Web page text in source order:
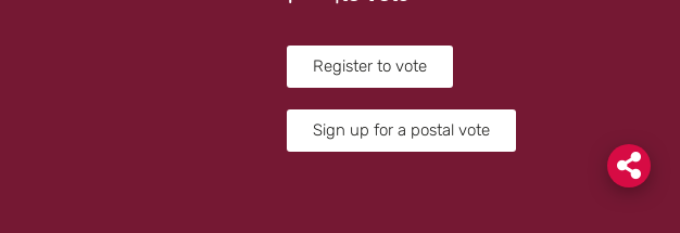
Register to vote
Sign up for a postal vote